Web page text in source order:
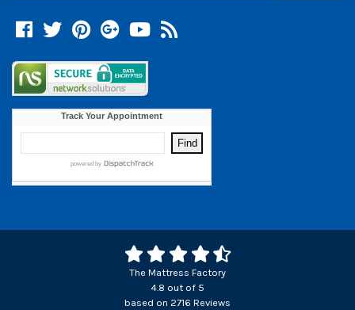
Facebook
TwitterPinterest
Google +
YouTube
Blog
The Mattress Factory
4.8 out of 5
based on 2716 Reviews